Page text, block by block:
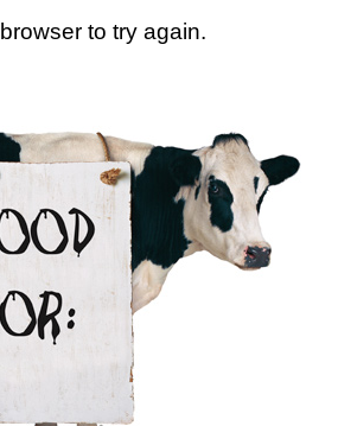
to try again.